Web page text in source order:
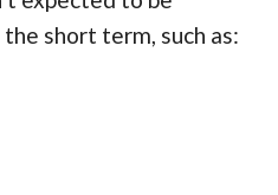
short term, such as: